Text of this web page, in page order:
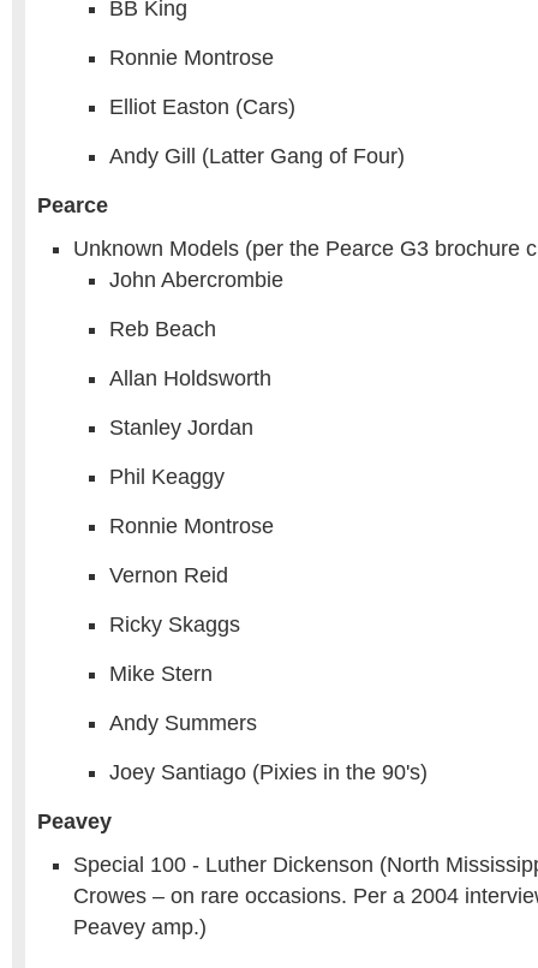
BB King
Ronnie Montrose
Elliot Easton (Cars)
Andy Gill (Latter Gang of Four)
Pearce
Unknown Models (per the Pearce G3 brochure
John Abercrombie
Reb Beach
Allan Holdsworth
Stanley Jordan
Phil Keaggy
Ronnie Montrose
Vernon Reid
Ricky Skaggs
Mike Stern
Andy Summers
Joey Santiago (Pixies in the 90's)
Peavey
Special 100 - Luther Dickenson (North
Crowes – on rare occasions. Per a 2004
Peavey amp.)